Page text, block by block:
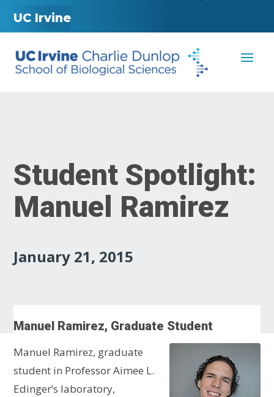
UC Irvine
Student Spotlight:
Manuel Ramirez
January 21, 2015
Manuel Ramirez, Graduate Student
Manuel Ramirez, graduate
student in Professor Aimee L.
Edinger’s laboratory,